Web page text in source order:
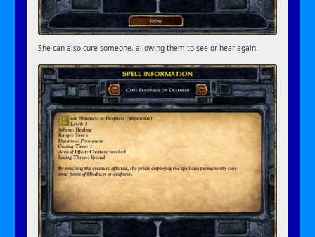
She can also cure someone, allowing them to see or hear again.